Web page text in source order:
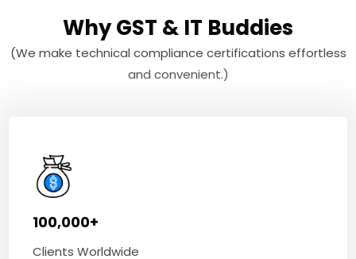
Why GST & IT Buddies
(We make technical compliance certifications effortless
and convenient.)
100,000+
Clients Worldwide